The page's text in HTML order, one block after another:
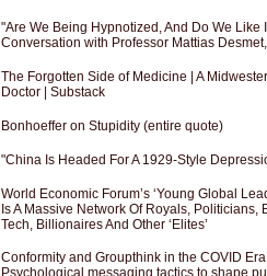
"Are We Being Hypnotized, And Do We Like
Conversation with Professor Mattias
The Forgotten Side of Medicine | A
Doctor | Substack
Bonhoeffer on Stupidity (entire quote)
"China Is Headed For A 1929-Style
World Economic Forum’s ‘Young Global
Is A Massive Network Of Royals, Politicians,
Tech, Billionaires And Other ‘Elites’
Conformity and Groupthink in the COVID Era